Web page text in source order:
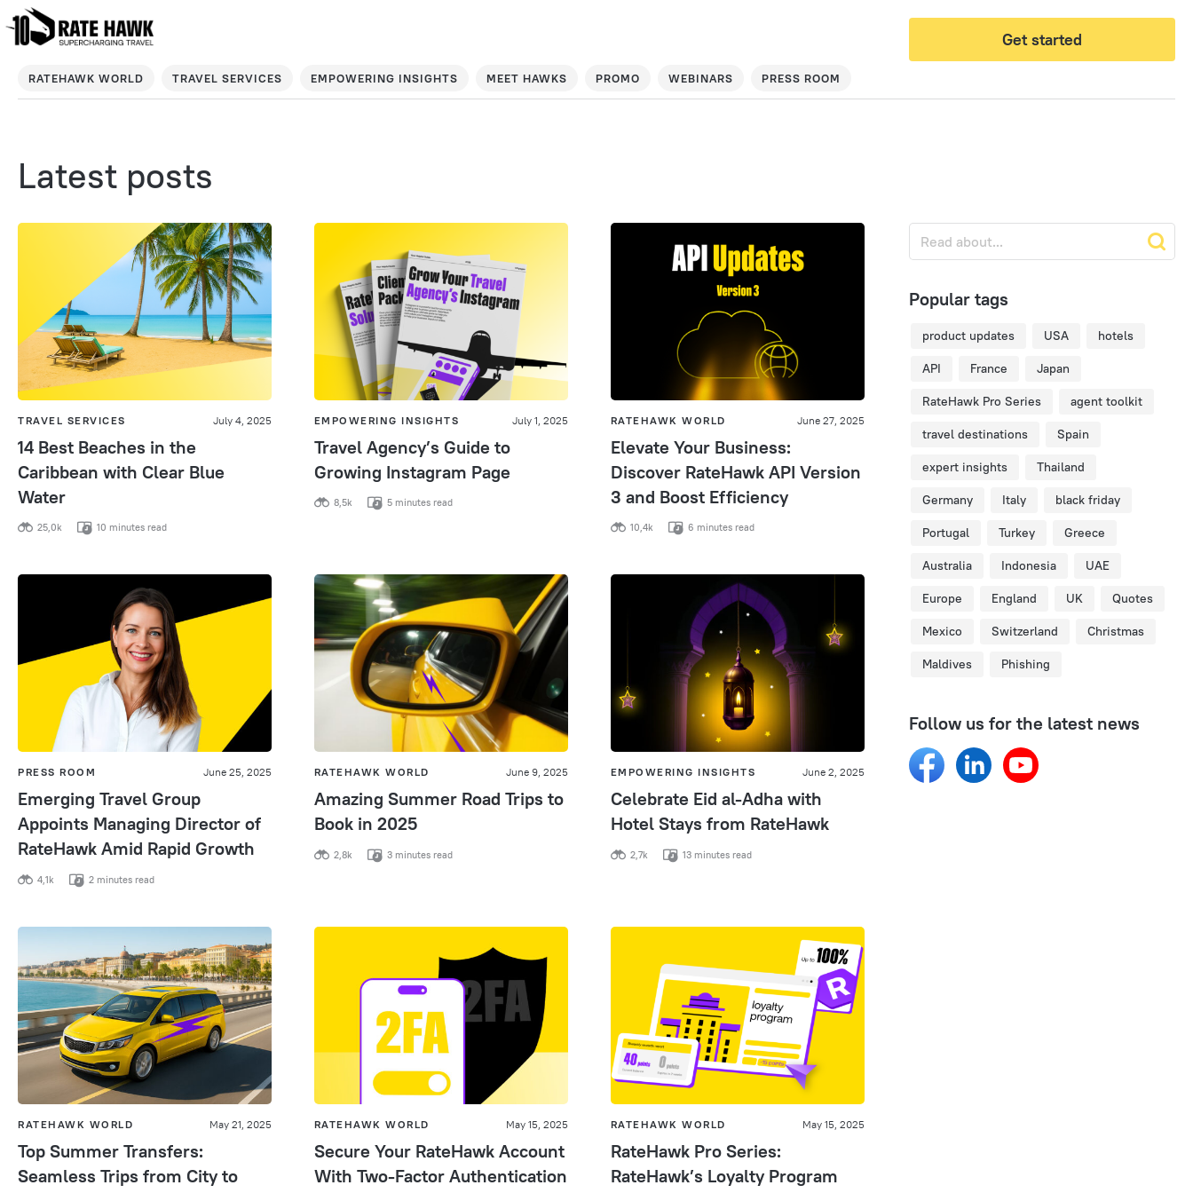
Get started
RATEHAWK WORLD TRAVEL SERVICES EMPOWERING INSIGHTS MEET HAWKS PROMO WEBINARS PRESS ROOM
Latest posts
TRAVEL SERVICES July 4, 2025
14 Best Beaches in the
Caribbean with Clear Blue
Water
25,0k 10 minutes read
EMPOWERING INSIGHTS July 1, 2025
Travel Agency’s Guide to
Growing Instagram Page
8,5k 5 minutes read
RATEHAWK WORLD June 27, 2025
Elevate Your Business:
Discover RateHawk API Version
3 and Boost Efficiency
10,4k 6 minutes read
PRESS ROOM June 25, 2025
Emerging Travel Group
Appoints Managing Director of
RateHawk Amid Rapid Growth
4,1k 2 minutes read
RATEHAWK WORLD June 9, 2025
Amazing Summer Road Trips to
Book in 2025
2,8k 3 minutes read
EMPOWERING INSIGHTS June 2, 2025
Celebrate Eid al-Adha with
Hotel Stays from RateHawk
2,7k 13 minutes read
RATEHAWK WORLD May 21, 2025
Top Summer Transfers:
Seamless Trips from City to
RATEHAWK WORLD May 15, 2025
Secure Your RateHawk Account
With Two-Factor Authentication
RATEHAWK WORLD May 15, 2025
RateHawk Pro Series:
RateHawk’s Loyalty Program
Popular tags
product updates USA hotels
API France Japan
RateHawk Pro Series agent toolkit
travel destinations Spain
expert insights Thailand
Germany Italy black friday
Portugal Turkey Greece
Australia Indonesia UAE
Europe England UK Quotes
Mexico Switzerland Christmas
Maldives Phishing
Follow us for the latest news